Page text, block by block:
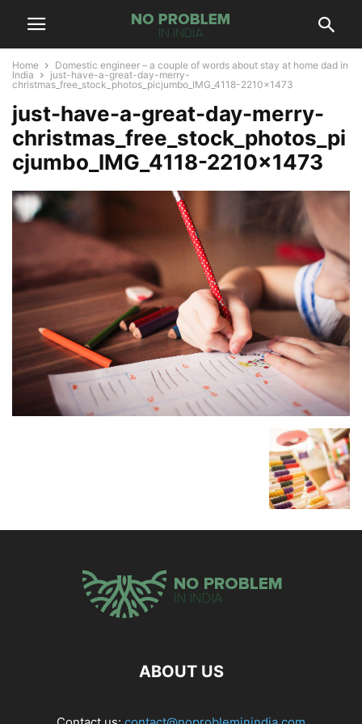
Home
Domestic engineer – a couple of words about stay at home dad in
India
just-have-a-great-day-merry-
christmas_free_stock_photos_picjumbo_IMG_4118-2210x1473
just-have-a-great-day-merry-
christmas_free_stock_photos_pi
cjumbo_IMG_4118-2210×1473
ABOUT US